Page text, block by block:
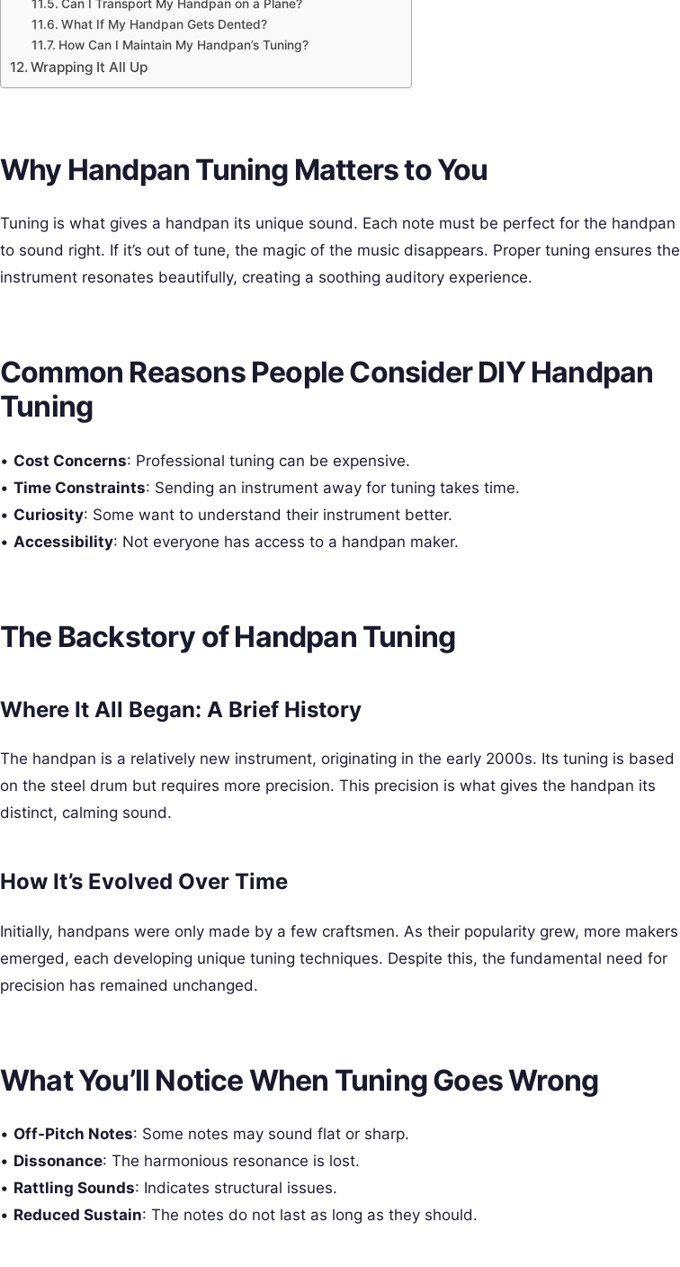
Can I Transport My Handpan on a Plane?
What If My Handpan Gets Dented?
How Can I Maintain My Handpan’s Tuning?
Wrapping It All Up
Why Handpan Tuning Matters to You
Tuning is what gives a handpan its unique sound. Each note must be perfect for the handpan
to sound right. If it’s out of tune, the magic of the music disappears. Proper tuning ensures the
instrument resonates beautifully, creating a soothing auditory experience.
Common Reasons People Consider DIY Handpan
Tuning
• Cost Concerns: Professional tuning can be expensive.
• Time Constraints: Sending an instrument away for tuning takes time.
• Curiosity: Some want to understand their instrument better.
• Accessibility: Not everyone has access to a handpan maker.
The Backstory of Handpan Tuning
Where It All Began: A Brief History
The handpan is a relatively new instrument, originating in the early 2000s. Its tuning is based
on the steel drum but requires more precision. This precision is what gives the handpan its
distinct, calming sound.
How It’s Evolved Over Time
Initially, handpans were only made by a few craftsmen. As their popularity grew, more makers
emerged, each developing unique tuning techniques. Despite this, the fundamental need for
precision has remained unchanged.
What You’ll Notice When Tuning Goes Wrong
• Off-Pitch Notes: Some notes may sound flat or sharp.
• Dissonance: The harmonious resonance is lost.
• Rattling Sounds: Indicates structural issues.
• Reduced Sustain: The notes do not last as long as they should.